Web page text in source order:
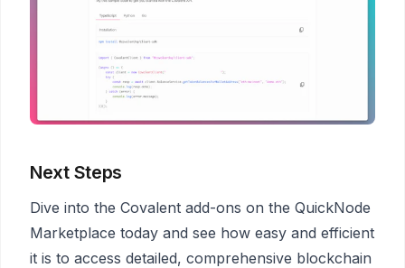
Next Steps
Dive into the Covalent add-ons on the QuickNode
Marketplace today and see how easy and efficient
it is to access detailed, comprehensive blockchain